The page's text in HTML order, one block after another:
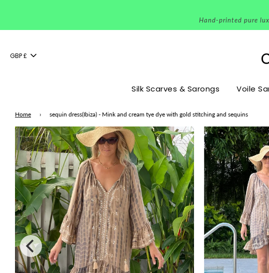
Hand-printed pure
GBP £
Silk Scarves & Sarongs Voile
Home › sequin dress(Ibiza) - Mink and cream tye dye with gold stitching and sequins